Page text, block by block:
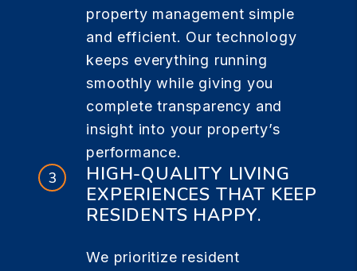
property management simple
and efficient. Our technology
keeps everything running
smoothly while giving you
complete transparency and
insight into your property’s
performance.
HIGH-QUALITY LIVING
EXPERIENCES THAT KEEP
RESIDENTS HAPPY.
We prioritize resident